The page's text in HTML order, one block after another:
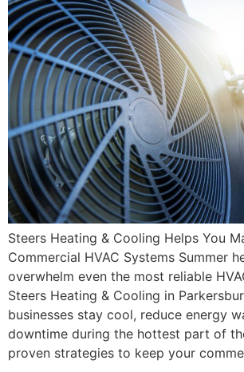
Steers Heating & Cooling Helps You
Commercial HVAC Systems Summer
overwhelm even the most reliable
Steers Heating & Cooling in
businesses stay cool, reduce energy
downtime during the hottest part of
proven strategies to keep your